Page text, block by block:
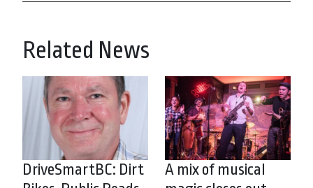
Related News
DriveSmartBC: Dirt
A mix of musical